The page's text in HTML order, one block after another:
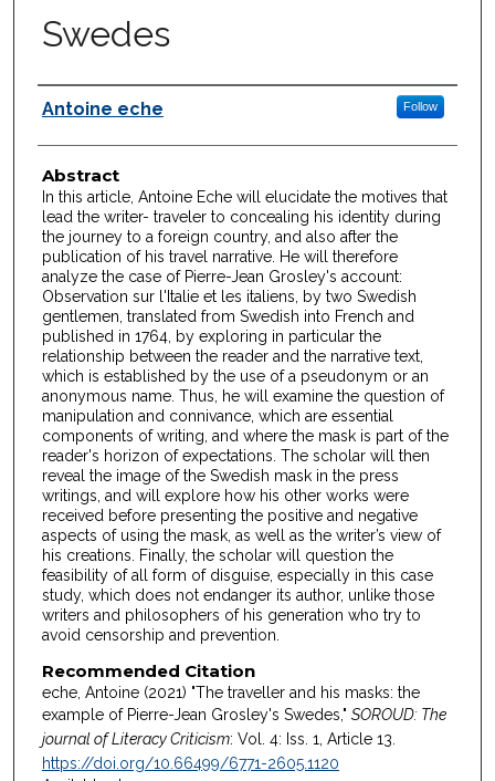
Swedes
Authors
Antoine eche Follow
Abstract
In this article, Antoine Eche will elucidate the motives that
lead the writer- traveler to concealing his identity during
the journey to a foreign country, and also after the
publication of his travel narrative. He will therefore
analyze the case of Pierre-Jean Grosley's account:
Observation sur l'Italie et les italiens, by two Swedish
gentlemen, translated from Swedish into French and
published in 1764, by exploring in particular the
relationship between the reader and the narrative text,
which is established by the use of a pseudonym or an
anonymous name. Thus, he will examine the question of
manipulation and connivance, which are essential
components of writing, and where the mask is part of the
reader's horizon of expectations. The scholar will then
reveal the image of the Swedish mask in the press
writings, and will explore how his other works were
received before presenting the positive and negative
aspects of using the mask, as well as the writer’s view of
his creations. Finally, the scholar will question the
feasibility of all form of disguise, especially in this case
study, which does not endanger its author, unlike those
writers and philosophers of his generation who try to
avoid censorship and prevention.
Recommended Citation
eche, Antoine (2021) "The traveller and his masks: the
example of Pierre-Jean Grosley's Swedes," SOROUD: The
journal of Literacy Criticism: Vol. 4: Iss. 1, Article 13.
https://doi.org/10.66499/6771-2605.1120